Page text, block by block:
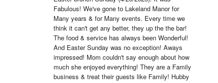
Fabulous! We've gone to Lakeland Manor for
Many years & for Many events. Every time we
think it can't get any better, they up the the bar!
The food & service has always been Wonderful!
And Easter Sunday was no exception! Aways
impressed! Mom couldn't say enough about how
much she enjoyed everything! They are a Family
business & treat their guests like Family! Hubby